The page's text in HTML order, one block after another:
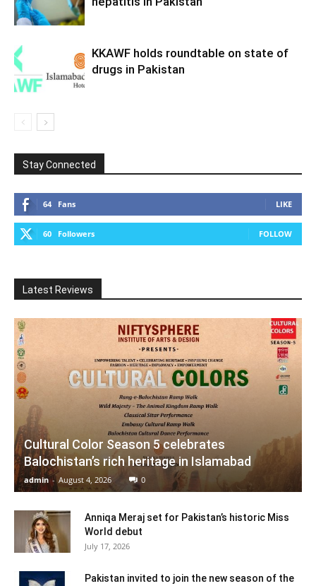
KKAWF holds roundtable on state of
drugs in Pakistan
Stay Connected
64 Fans LIKE
60 Followers FOLLOW
Latest Reviews
Cultural Color Season 5 celebrates
Balochistan’s rich heritage in Islamabad
admin - August 4, 2026 0
Anniqa Meraj set for Pakistan’s historic Miss
World debut
July 17, 2026
Pakistan invited to join the new season of the